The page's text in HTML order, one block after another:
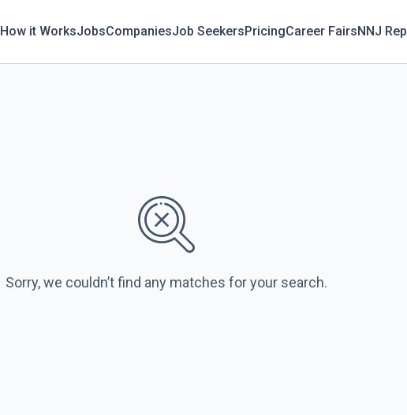
How it WorksJobsCompaniesJob SeekersPricingCareer FairsNNJ
Sorry, we couldn’t find any matches for your search.